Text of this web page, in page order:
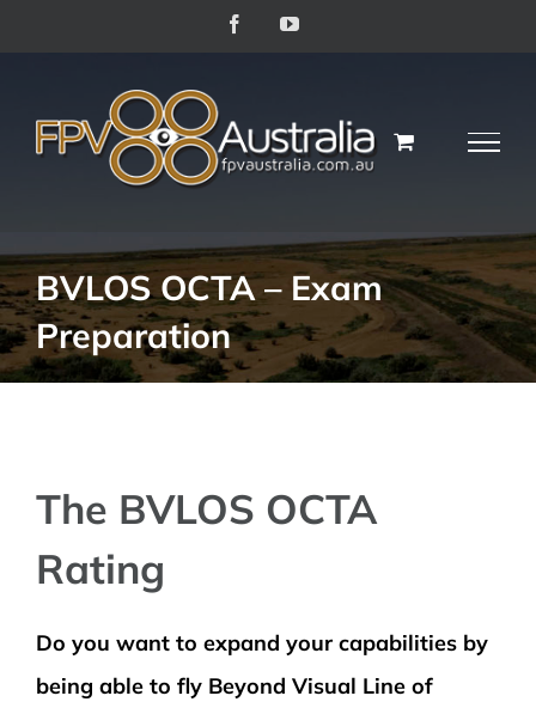
FacebookYouTube
BVLOS OCTA – Exam
Preparation
The BVLOS OCTA
Rating
Do you want to expand your capabilities by
being able to fly Beyond Visual Line of